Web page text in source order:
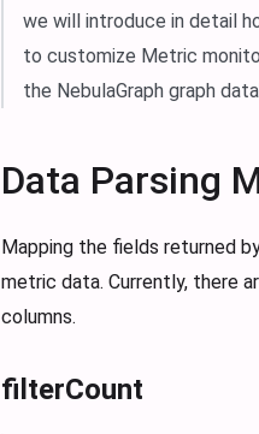
we will introduce in detail
to customize Metric
the NebulaGraph graph
Data Parsing
Mapping the fields returned
metric data. Currently, there
columns.
filterCount